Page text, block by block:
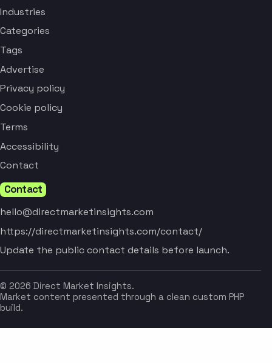
Industries
Categories
Tags
Advertise
Privacy policy
Cookie policy
Terms
Accessibility
Contact
Contact
hello@directmarketinsights.com
https://directmarketinsights.com/contact/
Update the public contact details before launch.
© 2026 Direct Market Insights.
Market content presented through a clean custom PHP
build.